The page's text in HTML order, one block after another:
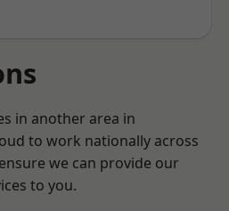
in another area in
to work nationally across
we can provide our
to you.